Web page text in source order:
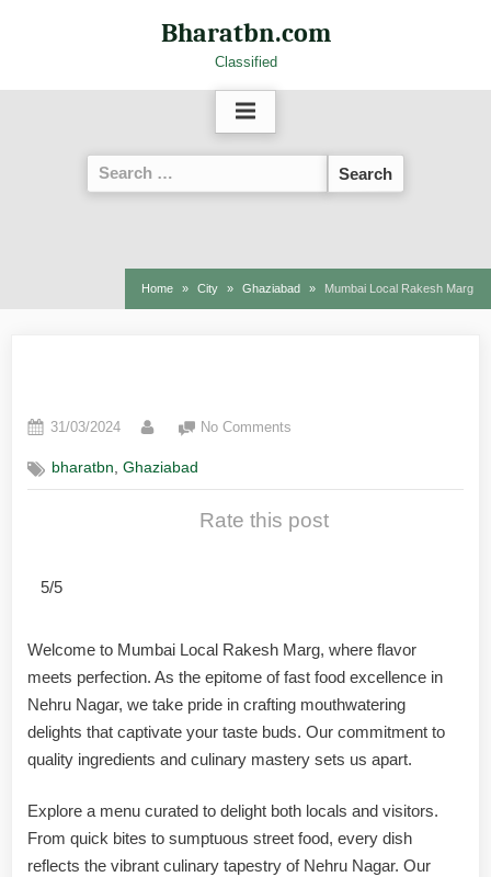
Bharatbn.com
Classified
Home City Ghaziabad Mumbai Local Rakesh Marg
31/03/2024 No Comments
bharatbn,Ghaziabad
Rate this post
5/5
Welcome to Mumbai Local Rakesh Marg, where flavor
meets perfection. As the epitome of fast food excellence in
Nehru Nagar, we take pride in crafting mouthwatering
delights that captivate your taste buds. Our commitment to
quality ingredients and culinary mastery sets us apart.
Explore a menu curated to delight both locals and visitors.
From quick bites to sumptuous street food, every dish
reflects the vibrant culinary tapestry of Nehru Nagar. Our